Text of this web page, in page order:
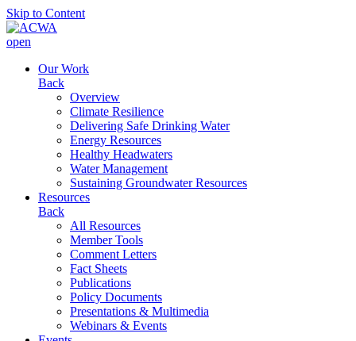
Skip to Content
open
Our Work
Back
Overview
Climate Resilience
Delivering Safe Drinking Water
Energy Resources
Healthy Headwaters
Water Management
Sustaining Groundwater Resources
Resources
Back
All Resources
Member Tools
Comment Letters
Fact Sheets
Publications
Policy Documents
Presentations & Multimedia
Webinars & Events